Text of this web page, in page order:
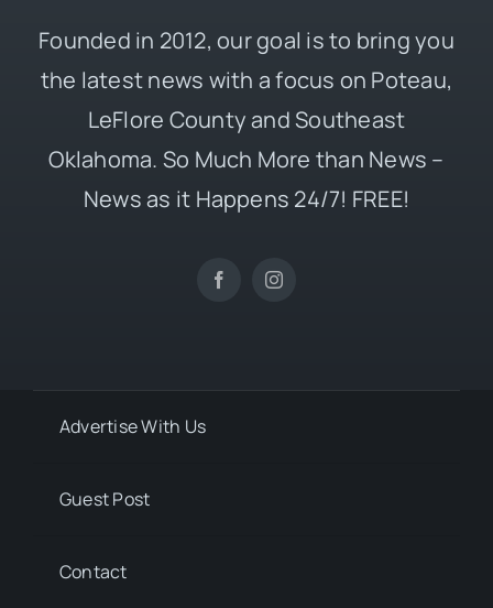
Founded in 2012, our goal is to bring you
the latest news with a focus on Poteau,
LeFlore County and Southeast
Oklahoma. So Much More than News –
News as it Happens 24/7! FREE!
Advertise With Us
Guest Post
Contact